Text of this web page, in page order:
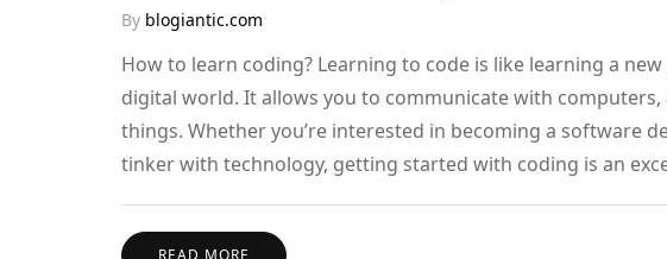
By blogiantic.com
How to learn coding? Learning to code is like learning a
digital world. It allows you to communicate with
things. Whether you’re interested in becoming a software
tinker with technology, getting started with coding is an
READ MORE